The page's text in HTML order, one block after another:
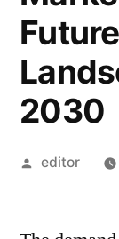
2030
Posted
editor